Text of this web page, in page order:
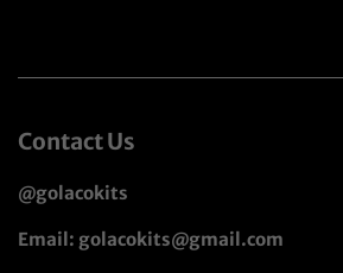
Contact Us
@golacokits
Email: golacokits@gmail.com